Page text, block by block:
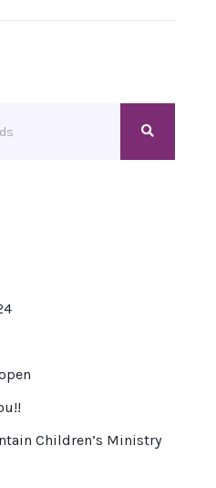
Children’s Ministry